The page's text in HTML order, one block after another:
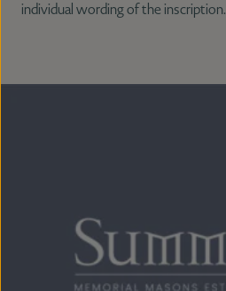
individual wording of the inscription.